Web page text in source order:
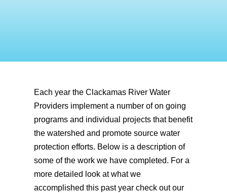
Each year the Clackamas River Water
Providers implement a number of on going
programs and individual projects that benefit
the watershed and promote source water
protection efforts. Below is a description of
some of the work we have completed. For a
more detailed look at what we
accomplished this past year check out our